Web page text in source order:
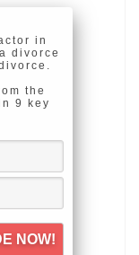
in
divorce
the
9 key